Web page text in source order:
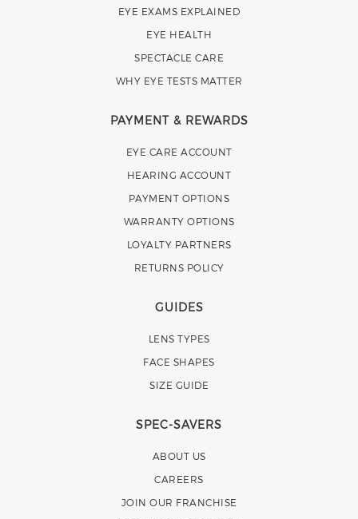
EYE EXAMS EXPLAINED
EYE HEALTH
SPECTACLE CARE
WHY EYE TESTS MATTER
PAYMENT & REWARDS
EYE CARE ACCOUNT
HEARING ACCOUNT
PAYMENT OPTIONS
WARRANTY OPTIONS
LOYALTY PARTNERS
RETURNS POLICY
GUIDES
LENS TYPES
FACE SHAPES
SIZE GUIDE
SPEC-SAVERS
ABOUT US
CAREERS
JOIN OUR FRANCHISE